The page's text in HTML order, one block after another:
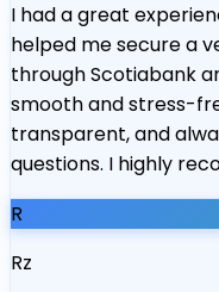
I had a great
helped me secure a
through Scotiabank
smooth and stress-
transparent, and
questions. I highly
R
Rz